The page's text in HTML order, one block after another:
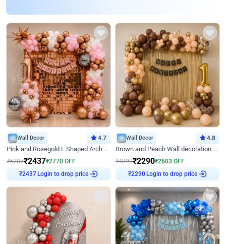
Wall Decor 4.7
Pink and Rosegold L Shaped Arch Birthday Decor
₹5207₹2437₹2770 OFF
Login to drop price
Wall Decor 4.8
Brown and Peach Wall decoration for Birthday First Birthday
₹4893₹2290₹2603 OFF
Login to drop price